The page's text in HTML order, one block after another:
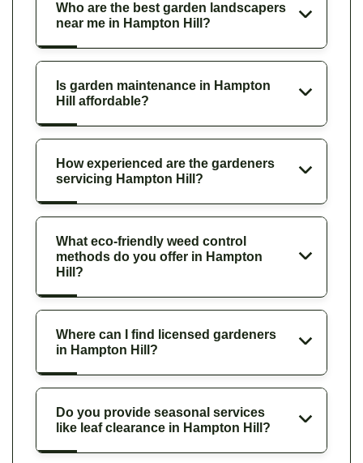
Who are the best garden landscapers
near me in Hampton Hill?
Is garden maintenance in Hampton
Hill affordable?
How experienced are the gardeners
servicing Hampton Hill?
What eco-friendly weed control
methods do you offer in Hampton
Hill?
Where can I find licensed gardeners
in Hampton Hill?
Do you provide seasonal services
like leaf clearance in Hampton Hill?